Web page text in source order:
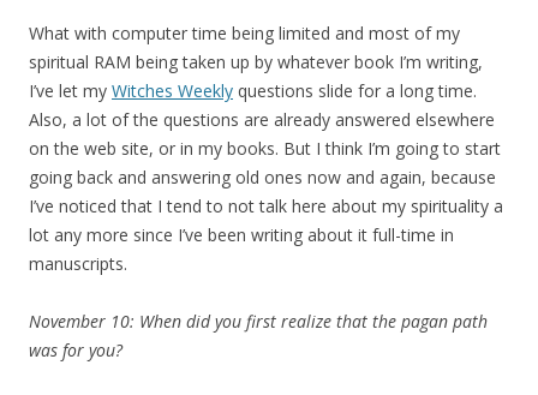
What with computer time being limited and most of my
spiritual RAM being taken up by whatever book I’m writing,
I’ve let my Witches Weekly questions slide for a long time.
Also, a lot of the questions are already answered elsewhere
on the web site, or in my books. But I think I’m going to start
going back and answering old ones now and again, because
I’ve noticed that I tend to not talk here about my spirituality a
lot any more since I’ve been writing about it full-time in
manuscripts.
November 10: When did you first realize that the pagan path
was for you?